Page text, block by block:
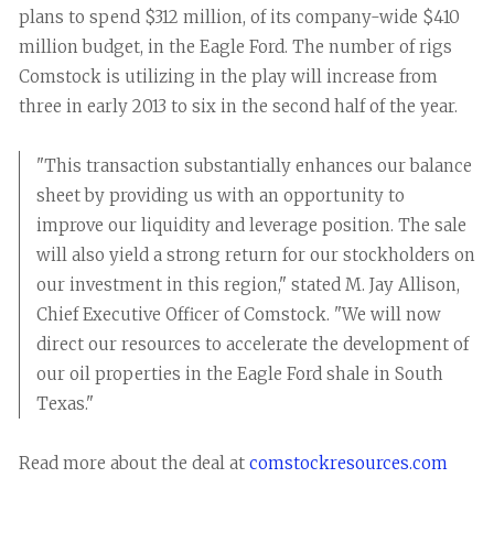
plans to spend $312 million, of its company-wide $410
million budget, in the Eagle Ford. The number of rigs
Comstock is utilizing in the play will increase from
three in early 2013 to six in the second half of the year.
"This transaction substantially enhances our balance
sheet by providing us with an opportunity to
improve our liquidity and leverage position. The sale
will also yield a strong return for our stockholders on
our investment in this region," stated M. Jay Allison,
Chief Executive Officer of Comstock. "We will now
direct our resources to accelerate the development of
our oil properties in the Eagle Ford shale in South
Texas."
Read more about the deal at comstockresources.com